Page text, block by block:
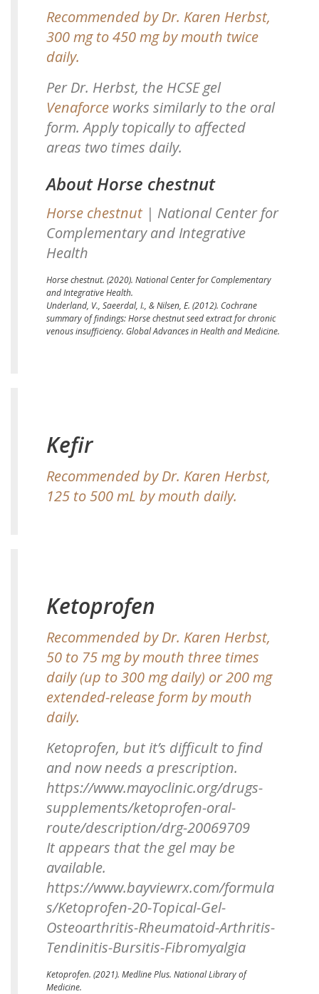
Recommended by Dr. Karen Herbst,
300 mg to 450 mg by mouth twice
daily.
Per Dr. Herbst, the HCSE gel
Venaforce works similarly to the oral
form. Apply topically to affected
areas two times daily.
About Horse chestnut
Horse chestnut | National Center for
Complementary and Integrative
Health
Horse chestnut. (2020). National Center for Complementary
and Integrative Health.
Underland, V., Saeerdal, I., & Nilsen, E. (2012). Cochrane
summary of findings: Horse chestnut seed extract for chronic
venous insufficiency. Global Advances in Health and Medicine.
Kefir
Recommended by Dr. Karen Herbst,
125 to 500 mL by mouth daily.
Ketoprofen
Recommended by Dr. Karen Herbst,
50 to 75 mg by mouth three times
daily (up to 300 mg daily) or 200 mg
extended-release form by mouth
daily.
Ketoprofen, but it’s difficult to find
and now needs a prescription.
https://www.mayoclinic.org/drugs-
supplements/ketoprofen-oral-
route/description/drg-20069709
It appears that the gel may be
available.
https://www.bayviewrx.com/formula
s/Ketoprofen-20-Topical-Gel-
Osteoarthritis-Rheumatoid-Arthritis-
Tendinitis-Bursitis-Fibromyalgia
Ketoprofen. (2021). Medline Plus. National Library of
Medicine.